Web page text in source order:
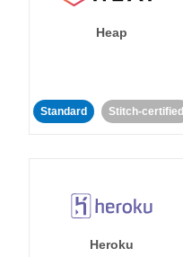
Heap
Standard Stitch-certified
Heroku